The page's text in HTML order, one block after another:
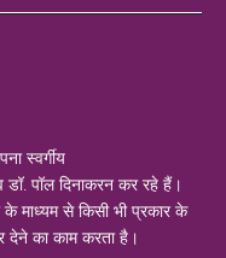
स्वर्गीय
पॉल दिनाकरन कर रहे हैं।
के माध्यम से किसी भी प्रकार के
देने का काम करता है।